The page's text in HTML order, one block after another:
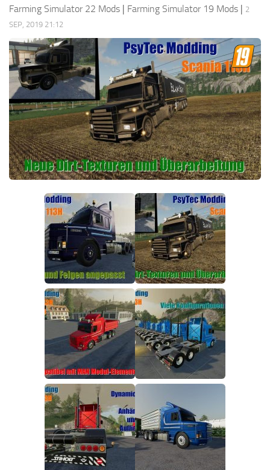
FS19: Precision Farming DLC
FS19 News
Giants Editor
FS19 FAQ
Farming Simulator 19: Best starting City
Farming Simulator 19: How to edit a Tractor?
Farming Simulator 19: Where to sell Bales?
How to sell Wood Chips in Farming Simulator 19?
Farming Simulator 19: Where to get Water?
Farming Simulator 19: How to buy Seeds?
Farming Simulator 19: How to reset Vehicle?
Farming Simulator 19: How to use Train?
Farming Simulator 19: How to fill Seeder?
How to buy land in Farming Simulator 19
Contacts
Farming Simulator 22 Mods | Farming Simulator 19 Mods | 2
SEP, 2019 21:12